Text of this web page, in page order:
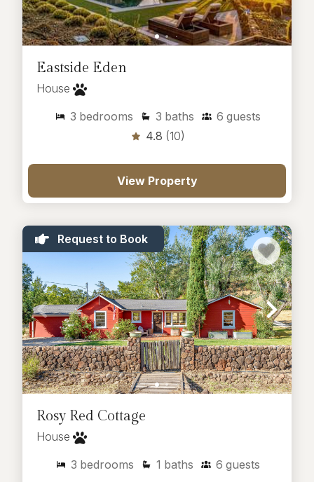
Eastside Eden
House
3 bedrooms 3 baths 6 guests
4.8 (10)
View Property
Request to Book
Rosy Red Cottage
House
3 bedrooms 1 baths 6 guests